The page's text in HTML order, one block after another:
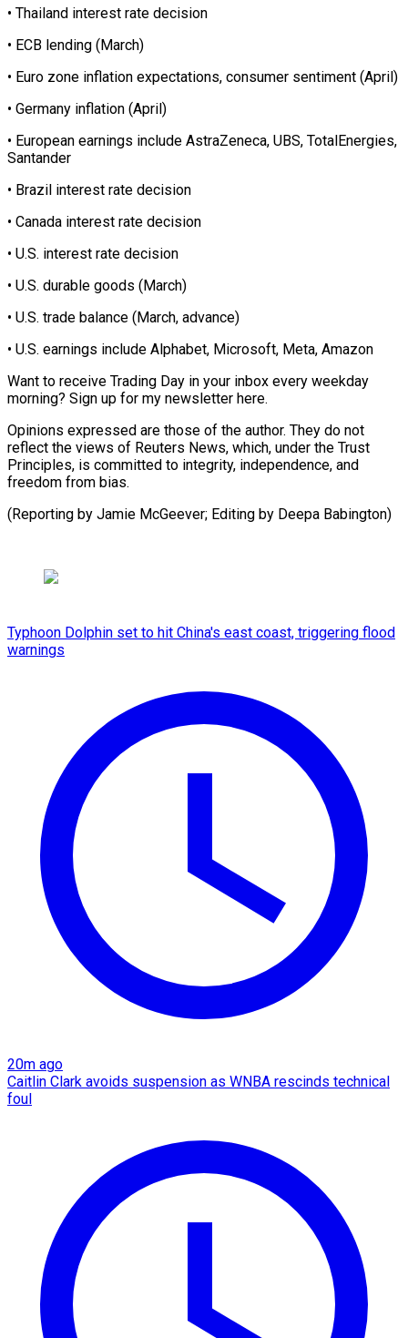
• Thailand interest rate decision
• ECB lending (March)
• Euro zone inflation expectations, consumer sentiment (April)
• Germany inflation (April)
• European earnings include AstraZeneca, UBS, TotalEnergies,
Santander
• Brazil interest rate decision
• Canada interest rate decision
• U.S. interest rate decision
• U.S. durable goods (March)
• U.S. trade balance (March, advance)
• U.S. earnings include Alphabet, Microsoft, Meta, Amazon
Want to receive Trading Day in your inbox every weekday
morning? Sign up for my newsletter here.
Opinions expressed are those of the author. They do not
reflect the views of Reuters News, which, under the Trust
Principles, is committed to integrity, independence, and
freedom from bias.
(Reporting by ​Jamie McGeever; Editing by Deepa Babington)
Typhoon Dolphin set to hit China's east coast, triggering flood
warnings
20m ago
Caitlin Clark avoids suspension as WNBA rescinds technical
foul